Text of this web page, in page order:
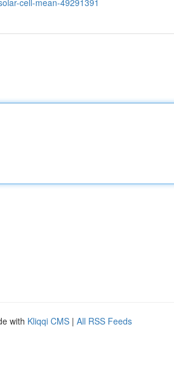
cell-mean-49291391
with Kliqqi CMS | All RSS Feeds